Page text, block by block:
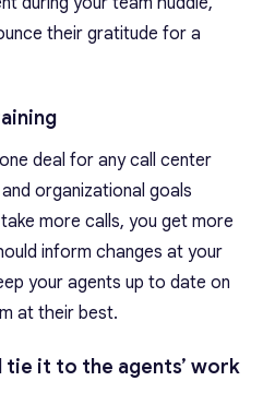
their gratitude for a
deal for any call center
organizational goals
more calls, you get more
inform changes at your
your agents up to date on
at their best.
tie it to the agents’ work